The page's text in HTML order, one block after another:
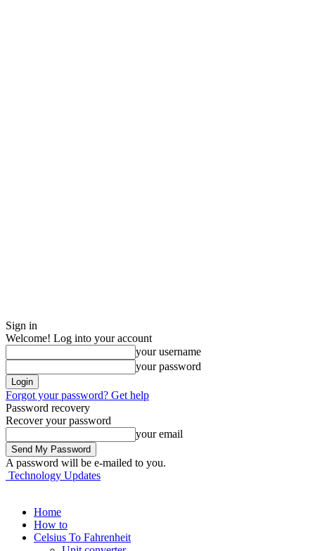
Sign in
Welcome! Log into your account
your username
your password
Forgot your password? Get help
Password recovery
Recover your password
your email
A password will be e-mailed to you.
Technology Updates
Home
How to
Celsius To Fahrenheit